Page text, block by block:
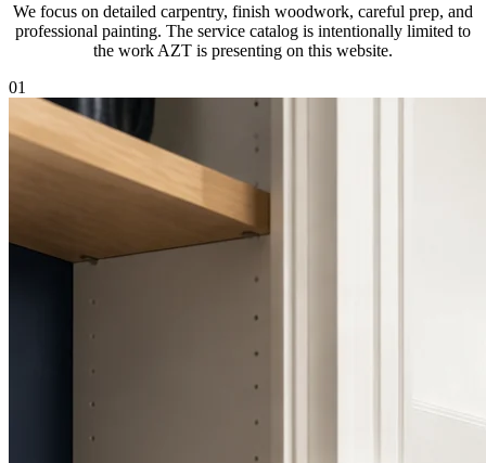
We focus on detailed carpentry, finish woodwork, careful prep, and
professional painting. The service catalog is intentionally limited to
the work AZT is presenting on this website.
01